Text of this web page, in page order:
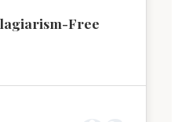
Free